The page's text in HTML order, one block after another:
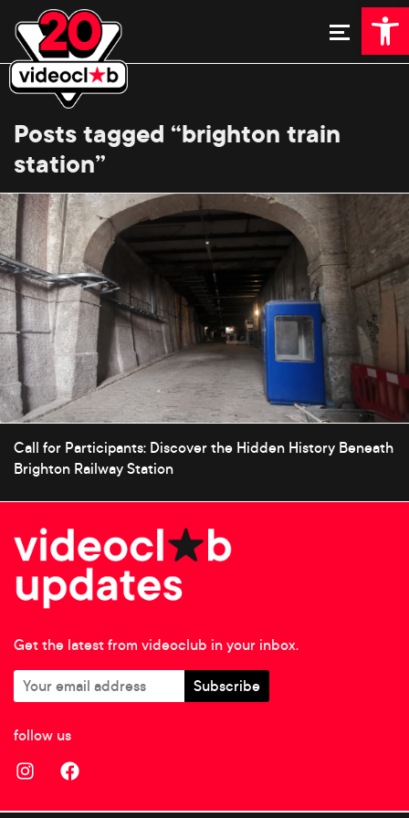
Posts tagged “brighton train
station”
Call for Participants: Discover the Hidden History Beneath
Brighton Railway Station
Get the latest from videoclub in your inbox.
follow us